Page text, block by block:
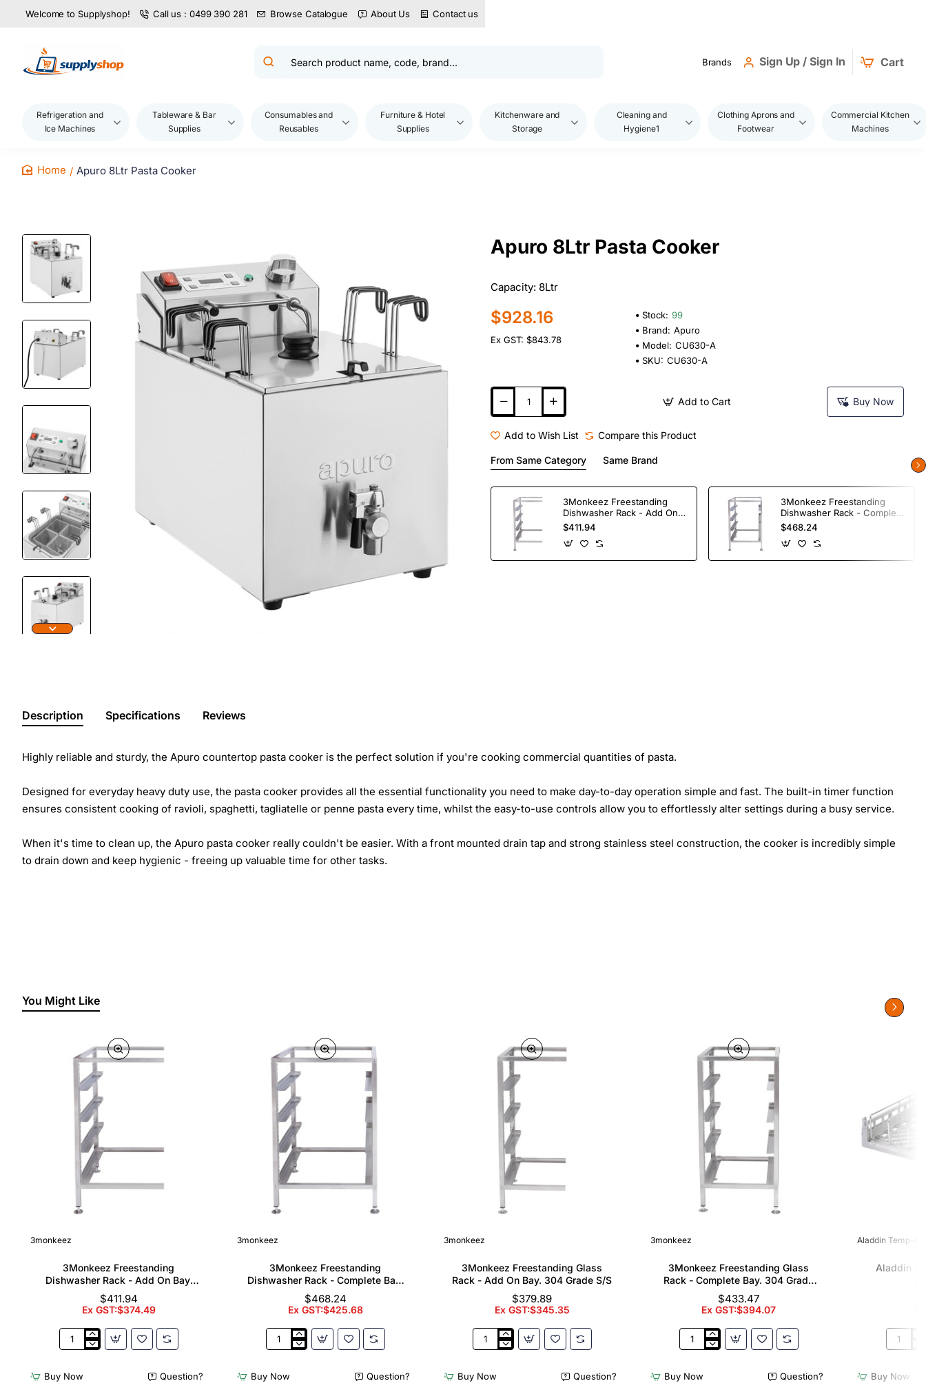
Welcome to Supplyshop! Call us : 0499 390 281 Browse Catalogue About Us Contact us
Search
brand...
Brands Sign Up / Sign In Cart
Refrigeration and
Ice Machines
Tableware & Bar
Supplies
Consumables and
Reusables
Furniture & Hotel
Supplies
Kitchenware and
Storage
Cleaning and
Hygiene1
Clothing Aprons and
Footwear
Commercial Kitchen
Machines
Apuro 8Ltr Pasta Cooker
Apuro 8Ltr Pasta Cooker
Capacity: 8Ltr
$928.16
Ex GST: $843.78
Stock: 99
Brand: Apuro
Model: CU630-A
SKU: CU630-A
Add to Cart Buy Now
Add to Wish List Compare this Product
From Same Category Same Brand
3Monkeez Freestanding
Dishwasher Rack - Add On
Bay. 304 Grade S/S
$411.94
3Monkeez Freestanding
Dishwasher Rack - Complete
Bay. 304 Grade S/S
$468.24
Description Specifications Reviews
Highly reliable and sturdy, the Apuro countertop pasta cooker is the perfect solution if you're cooking commercial quantities of pasta.
Designed for everyday heavy duty use, the pasta cooker provides all the essential functionality you need to make day-to-day operation simple and fast. The built-in timer function
ensures consistent cooking of ravioli, spaghetti, tagliatelle or penne pasta every time, whilst the easy-to-use controls allow you to effortlessly alter settings during a busy service.
When it's time to clean up, the Apuro pasta cooker really couldn't be easier. With a front mounted drain tap and strong stainless steel construction, the cooker is incredibly simple
to drain down and keep hygienic - freeing up valuable time for other tasks.
You Might Like
3monkeez
3Monkeez Freestanding
Dishwasher Rack - Add On Bay.
304 Grade S/S
$411.94
Ex GST:$374.49
3Monkeez
Rack
Buy Now Question?
3monkeez
3Monkeez Freestanding
Dishwasher Rack - Complete Bay.
304 Grade S/S
$468.24
Ex GST:$425.68
3Monkeez
Rack
Buy Now Question?
3monkeez
3Monkeez Freestanding Glass
Rack - Add On Bay. 304 Grade S/S
$379.89
Ex GST:$345.35
3Monkeez
Rack
Buy Now Question?
3monkeez
3Monkeez Freestanding Glass
Rack - Complete Bay. 304 Grade
S/S
$433.47
Ex GST:$394.07
3Monkeez
Rack
Buy Now Question?
Aladdin Temp-
Aladdin
Aladdin
Wash
Buy Now